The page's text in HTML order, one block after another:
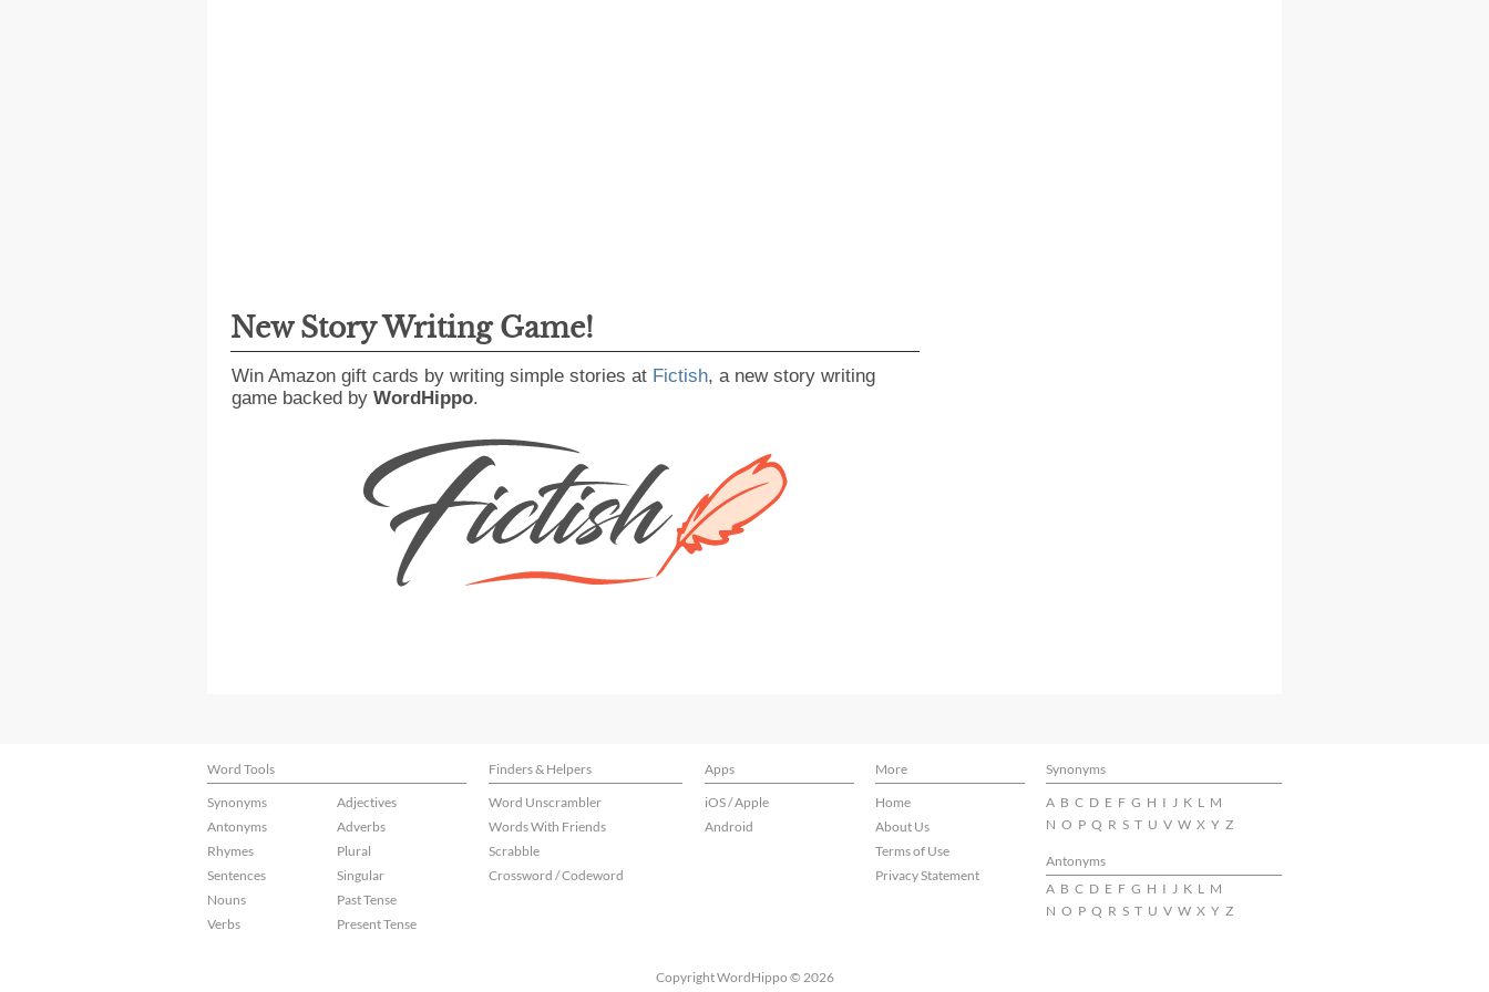
New Story Writing Game!
Win Amazon gift cards by writing simple stories at Fictish, a new story writing
game backed by WordHippo.
Word Tools Finders & Helpers Apps More
Synonyms
Synonyms
Antonyms
Rhymes
Sentences
Nouns
Verbs
Adjectives
Adverbs
Plural
Singular
Past Tense
Present Tense
Word Unscrambler
Words With Friends
Scrabble
Crossword / Codeword
iOS / Apple
Android
Home
About Us
Terms of Use
Privacy Statement
A B C D E F G H I J K L M
N O P Q R S T U V W X Y Z
Antonyms
A B C D E F G H I J K L M
N O P Q R S T U V W X Y Z
Copyright WordHippo © 2026